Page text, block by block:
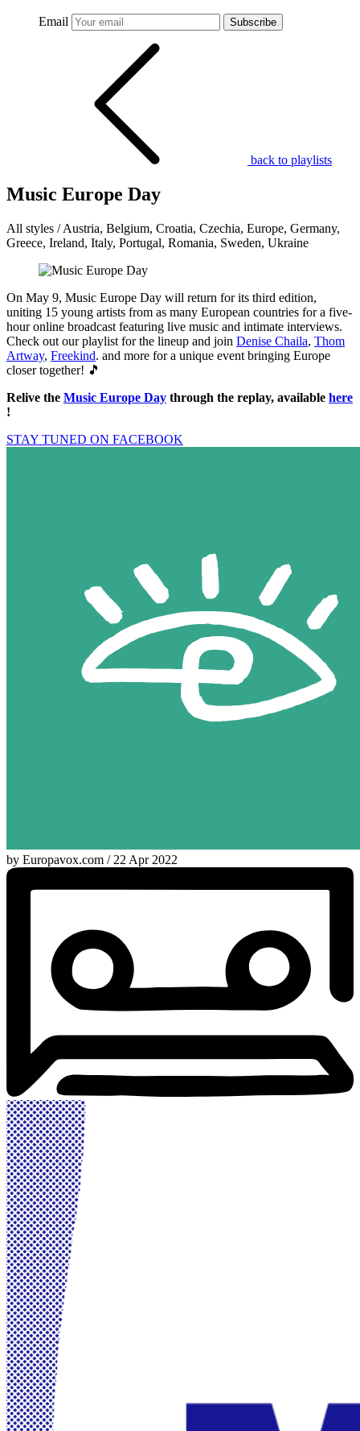
Email Subscribe
back to playlists
Music Europe Day
All styles / Austria, Belgium, Croatia, Czechia, Europe, Germany,
Greece, Ireland, Italy, Portugal, Romania, Sweden, Ukraine
On May 9, Music Europe Day will return for its third edition,
uniting 15 young artists from as many European countries for a five-
hour online broadcast featuring live music and intimate interviews.
Check out our playlist for the lineup and join Denise Chaila, Thom
Artway, Freekind. and more for a unique event bringing Europe
closer together! 🎵
Relive the Music Europe Day through the replay, available here
!
STAY TUNED ON FACEBOOK
by Europavox.com / 22 Apr 2022